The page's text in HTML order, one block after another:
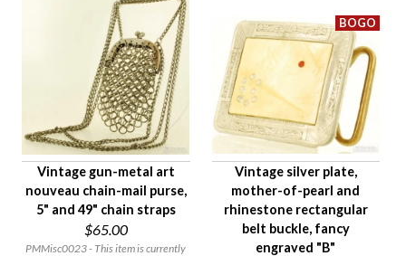
Vintage gun-metal art
nouveau chain-mail purse,
5" and 49" chain straps
$65.00
PMMisc0023 - This item is currently
Vintage silver plate,
mother-of-pearl and
rhinestone rectangular
belt buckle, fancy
engraved "B"